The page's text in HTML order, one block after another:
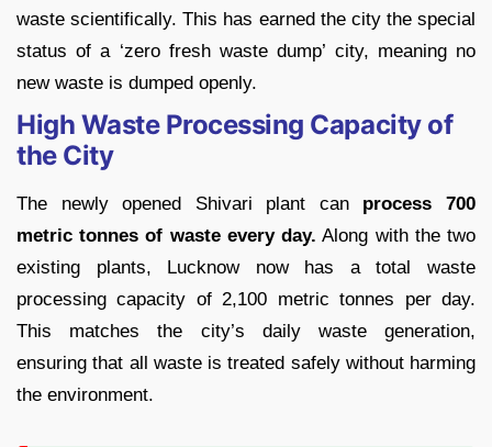
waste scientifically. This has earned the city the special
status of a ‘zero fresh waste dump’ city, meaning no
new waste is dumped openly.
High Waste Processing Capacity of
the City
The newly opened Shivari plant can process 700
metric tonnes of waste every day. Along with the two
existing plants, Lucknow now has a total waste
processing capacity of 2,100 metric tonnes per day.
This matches the city’s daily waste generation,
ensuring that all waste is treated safely without harming
the environment.